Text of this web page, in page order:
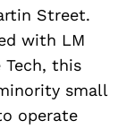
Street.
with LM
Tech, this
small
operate